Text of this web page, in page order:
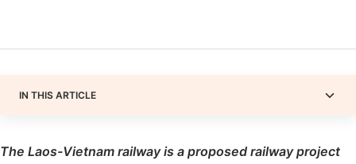
IN THIS ARTICLE
The Laos-Vietnam railway is a proposed railway project